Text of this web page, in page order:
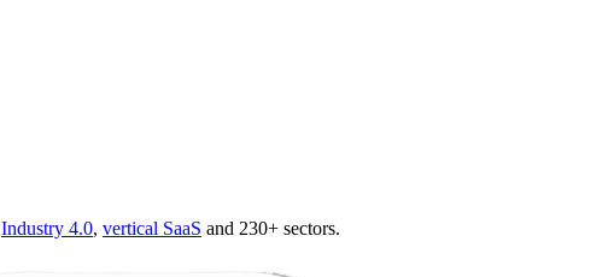
Industry 4.0, vertical SaaS and 230+ sectors.